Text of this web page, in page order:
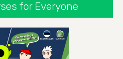
for Everyone